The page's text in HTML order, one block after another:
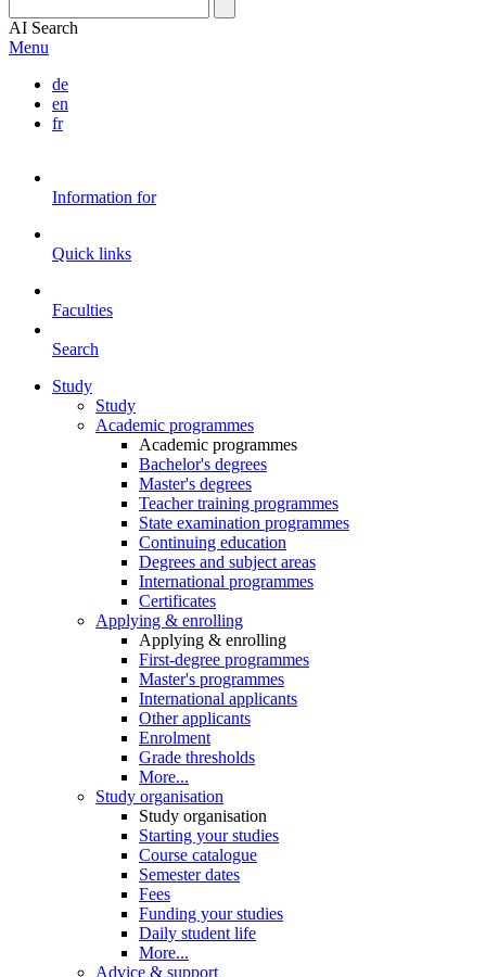
AI Search
Menu
de
en
fr
Information for
Quick links
Faculties
Search
Study
Study
Academic programmes
Academic programmes
Bachelor's degrees
Master's degrees
Teacher training programmes
State examination programmes
Continuing education
Degrees and subject areas
International programmes
Certificates
Applying & enrolling
Applying & enrolling
First-degree programmes
Master's programmes
International applicants
Other applicants
Enrolment
Grade thresholds
More...
Study organisation
Study organisation
Starting your studies
Course catalogue
Semester dates
Fees
Funding your studies
Daily student life
More...
Advice & support